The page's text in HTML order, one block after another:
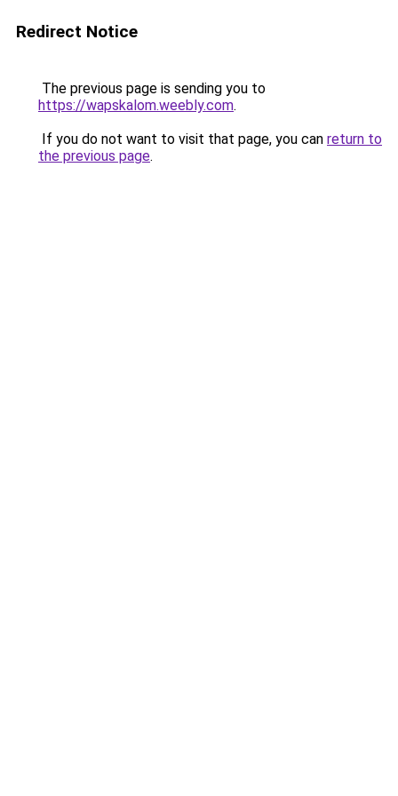
Redirect Notice
The previous page is sending you to
https://wapskalom.weebly.com.
If you do not want to visit that page, you can return to
the previous page.